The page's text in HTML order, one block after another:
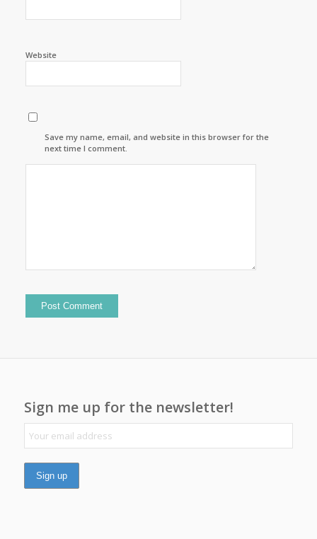
Website
Save my name, email, and website in this browser for the
next time I comment.
Sign me up for the newsletter!